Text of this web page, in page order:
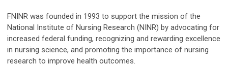
FNINR was founded in 1993 to support the mission of the
National Institute of Nursing Research (NINR) by advocating for
increased federal funding, recognizing and rewarding excellence
in nursing science, and promoting the importance of nursing
research to improve health outcomes.